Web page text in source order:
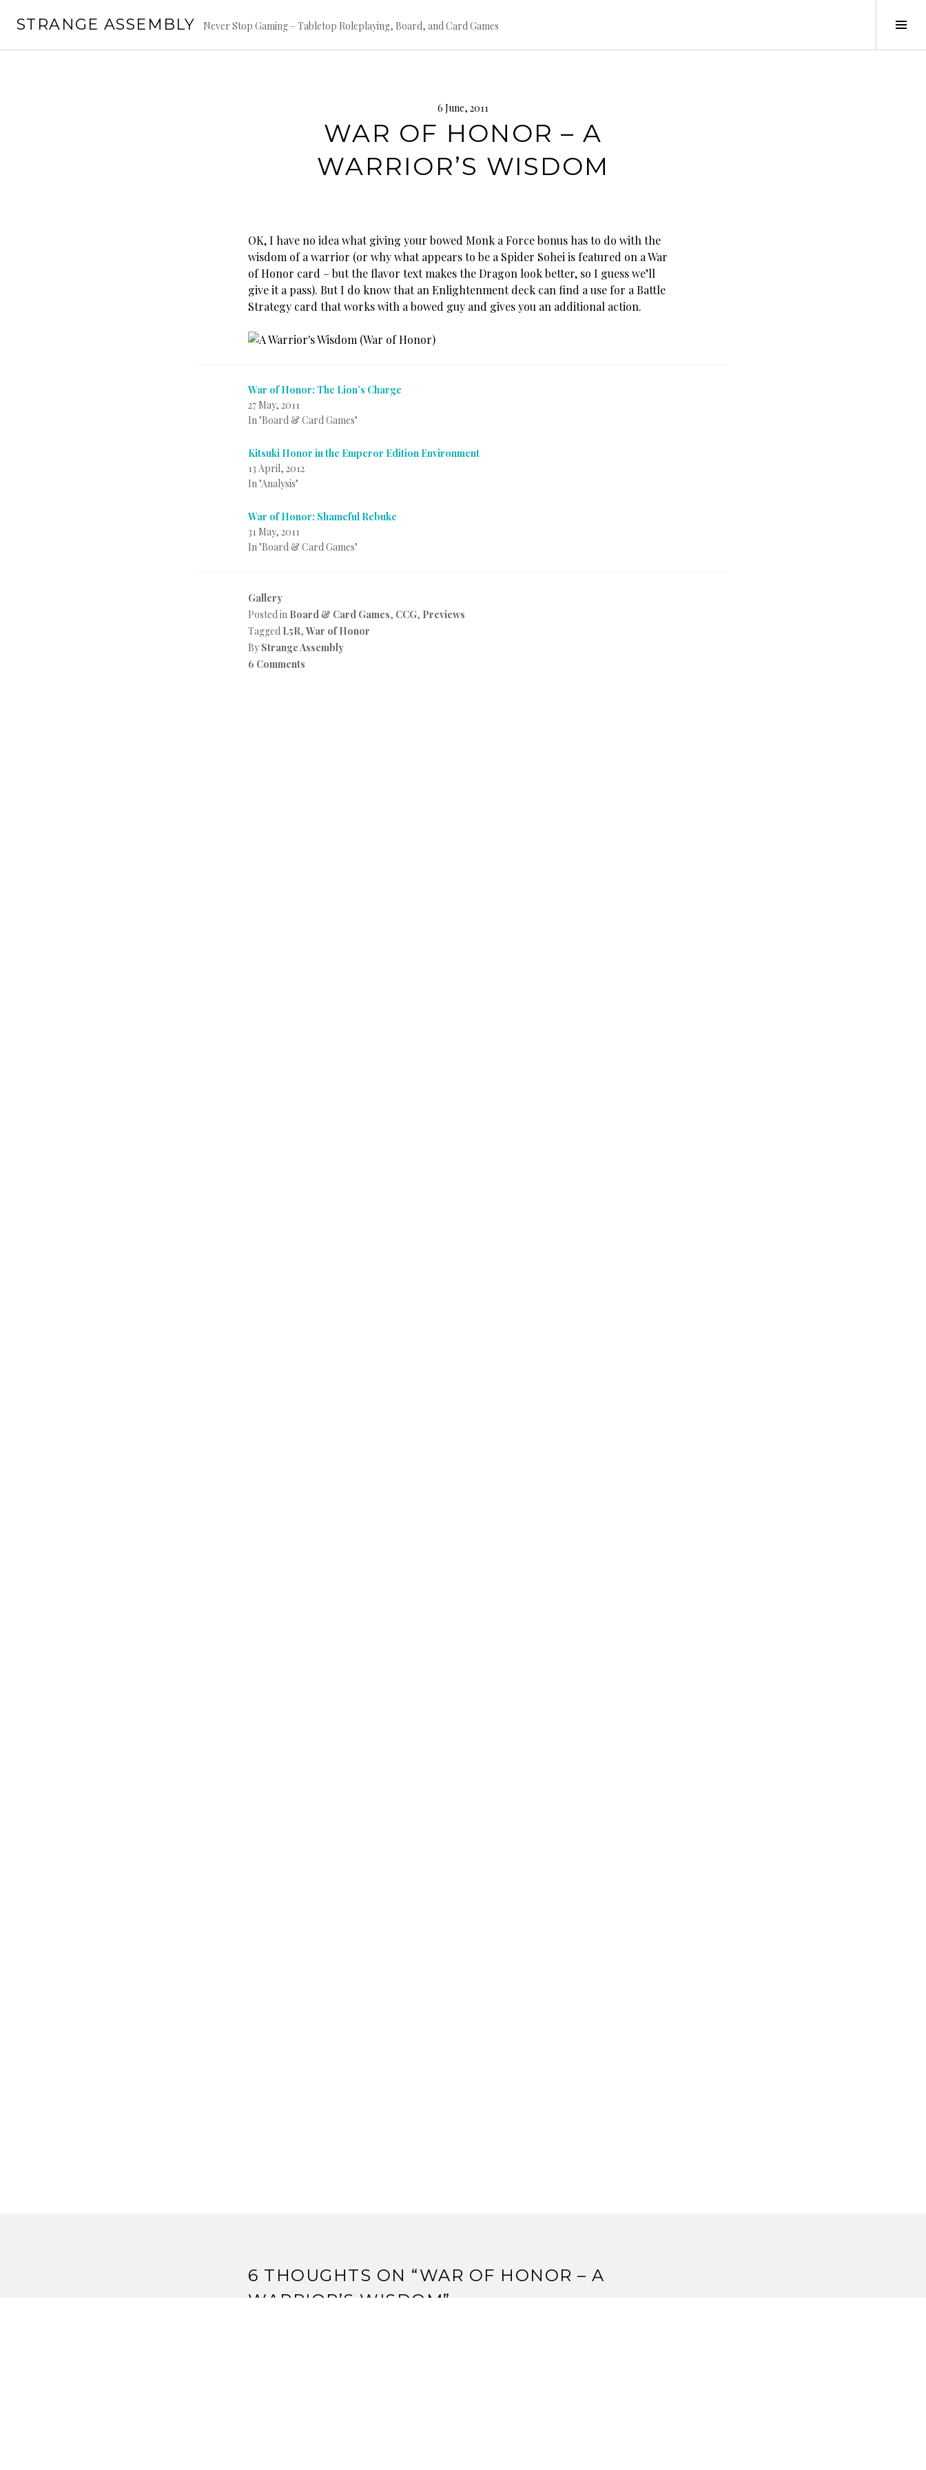
STRANGE ASSEMBLY Never Stop Gaming – Tabletop Roleplaying, Board, and Card Games
6 June, 2011
WAR OF HONOR – A
WARRIOR’S WISDOM
OK, I have no idea what giving your bowed Monk a Force bonus has to do with the
wisdom of a warrior (or why what appears to be a Spider Sohei is featured on a War
of Honor card – but the flavor text makes the Dragon look better, so I guess we’ll
give it a pass). But I do know that an Enlightenment deck can find a use for a Battle
Strategy card that works with a bowed guy and gives you an additional action.
War of Honor: The Lion’s Charge
27 May, 2011
In "Board & Card Games"
Kitsuki Honor in the Emperor Edition Environment
13 April, 2012
In "Analysis"
War of Honor: Shameful Rebuke
31 May, 2011
In "Board & Card Games"
Gallery
Posted in Board & Card Games, CCG, Previews
Tagged L5R, War of Honor
By Strange Assembly
6 Comments
6 THOUGHTS ON “WAR OF HONOR – A
WARRIOR’S WISDOM”